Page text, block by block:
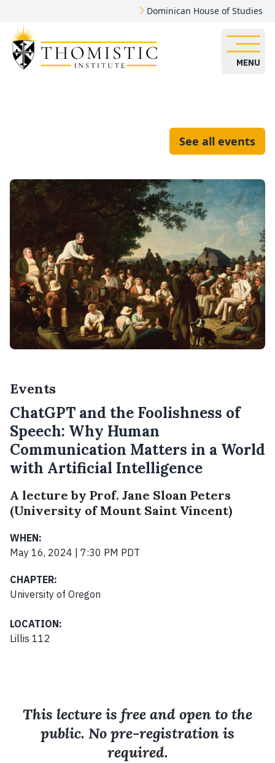
Dominican House of Studies
MENU
See all events
Events
ChatGPT and the Foolishness of
Speech: Why Human
Communication Matters in a World
with Artificial Intelligence
A lecture by Prof. Jane Sloan Peters
(University of Mount Saint Vincent)
WHEN:
May 16, 2024 | 7:30 PM PDT
CHAPTER:
University of Oregon
LOCATION:
Lillis 112
This lecture is free and open to the
public. No pre-registration is
required.